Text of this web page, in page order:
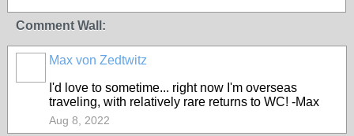
Comment Wall:
Max von Zedtwitz
I'd love to sometime... right now I'm overseas
traveling, with relatively rare returns to WC! -Max
Aug 8, 2022